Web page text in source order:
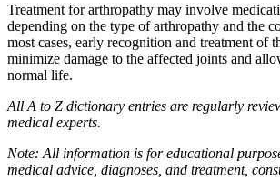
Treatment for arthropathy may involve
depending on the type of arthropathy and the
most cases, early recognition and treatment of
minimize damage to the affected joints and
normal life.
All A to Z dictionary entries are regularly
medical experts.
Note: All information is for educational
medical advice, diagnoses, and treatment,